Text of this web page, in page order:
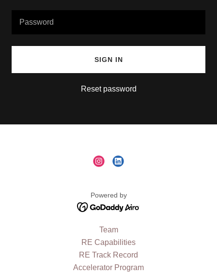
SIGN IN
Reset password
Powered by
Team
RE Capabilities
RE Track Record
Accelerator Program